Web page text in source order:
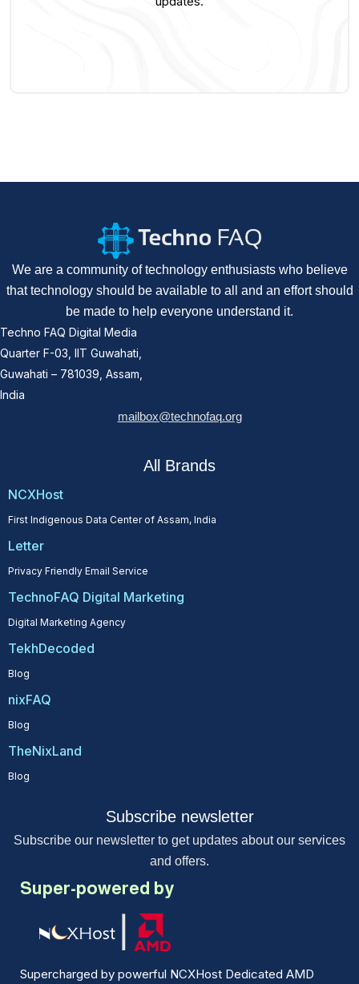
We are a community of technology enthusiasts who believe
that technology should be available to all and an effort should
be made to help everyone understand it.
Techno FAQ Digital Media
Quarter F-03, IIT Guwahati,
Guwahati – 781039, Assam,
India
mailbox@technofaq.org
All Brands
NCXHost
First Indigenous Data Center of Assam, India
Letter
Privacy Friendly Email Service
TechnoFAQ Digital Marketing
Digital Marketing Agency
TekhDecoded
Blog
nixFAQ
Blog
TheNixLand
Blog
Subscribe newsletter
Subscribe our newsletter to get updates about our services
and offers.
Super-powered by
Supercharged by powerful NCXHost Dedicated AMD